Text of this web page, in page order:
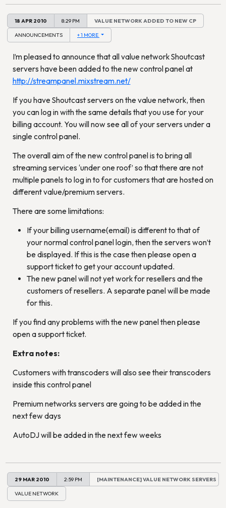
18 APR 2010 8:29 PM VALUE NETWORK ADDED TO NEW CP
ANNOUNCEMENTS + 1 MORE
I’m pleased to announce that all value network Shoutcast
servers have been added to the new control panel at
http://streampanel.mixstream.net/
If you have Shoutcast servers on the value network, then
you can log in with the same details that you use for your
billing account. You will now see all of your servers under a
single control panel.
The overall aim of the new control panel is to bring all
streaming services ‘under one roof’ so that there are not
multiple panels to log in to for customers that are hosted on
different value/premium servers.
There are some limitations:
If your billing username(email) is different to that of
your normal control panel login, then the servers won’t
be displayed. If this is the case then please open a
support ticket to get your account updated.
The new panel will not yet work for resellers and the
customers of resellers. A separate panel will be made
for this.
If you find any problems with the new panel then please
open a support ticket.
Extra notes:
Customers with transcoders will also see their transcoders
inside this control panel
Premium networks servers are going to be added in the
next few days
AutoDJ will be added in the next few weeks
29 MAR 2010 2:59 PM [MAINTENANCE] VALUE NETWORK SERVERS
VALUE NETWORK